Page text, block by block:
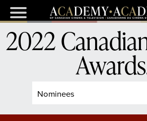
Nominees
2022
Awards